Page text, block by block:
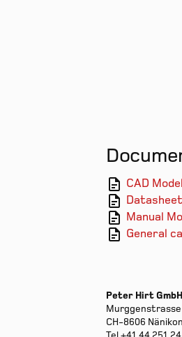
CAD
Manual
General
Peter Hirt GmbH
Murggenstrasse
CH-8606 Nänikon